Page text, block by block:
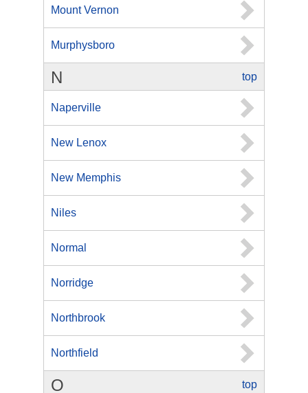
Mount Vernon
Murphysboro
top
N
Naperville
New Lenox
New Memphis
Niles
Normal
Norridge
Northbrook
Northfield
top
O